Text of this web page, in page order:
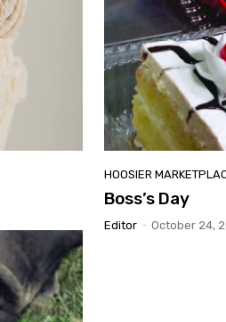
HOOSIER
Boss’s Day
Editor - October 24,